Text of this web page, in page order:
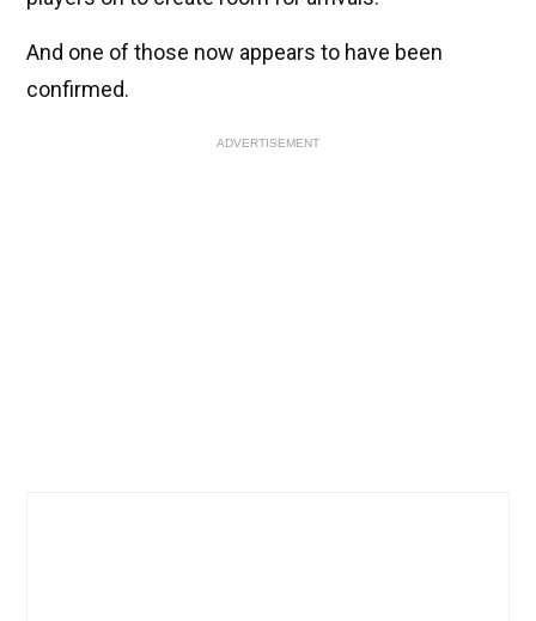
And one of those now appears to have been
confirmed.
ADVERTISEMENT